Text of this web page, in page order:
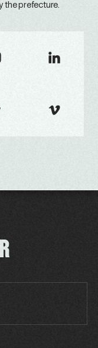
the prefecture.